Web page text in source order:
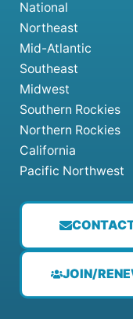
JOIN/
National
Northeast
Mid-Atlantic
Southeast
Midwest
Southern Rockies
Northern Rockies
California
Pacific Northwest